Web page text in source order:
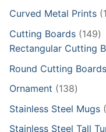
Curved Metal Prints
Cutting Boards 149
Rectangular Cutting
Round Cutting Boards
Ornament 138138
Stainless Steel Mugs
Stainless Steel Tall